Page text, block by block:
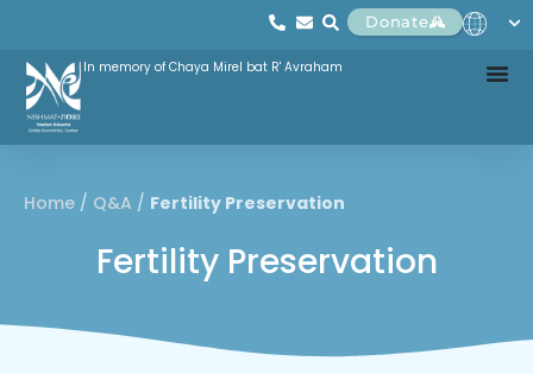
Donate
In memory of Chaya Mirel bat R' Avraham
Home / Q&A / Fertility Preservation
Fertility Preservation